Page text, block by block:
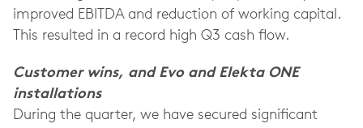
improved EBITDA and reduction of working capital.
This resulted in a record high Q3 cash flow.
Customer wins, and Evo and Elekta ONE
installations
During the quarter, we have secured significant